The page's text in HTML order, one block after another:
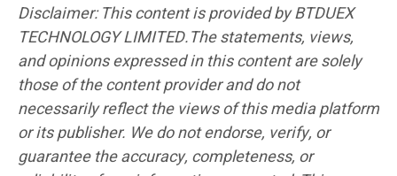
Disclaimer: This content is provided by BTDUEX
TECHNOLOGY LIMITED.The statements, views,
and opinions expressed in this content are solely
those of the content provider and do not
necessarily reflect the views of this media platform
or its publisher. We do not endorse, verify, or
guarantee the accuracy, completeness, or